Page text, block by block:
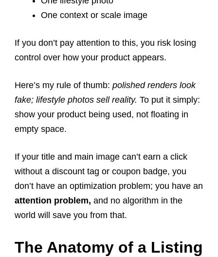
One context or scale image
If you don’t pay attention to this, you risk losing
control over how your product appears.
Here’s my rule of thumb: polished renders look
fake; lifestyle photos sell reality. To put it simply:
show your product being used, not floating in
empty space.
If your title and main image can’t earn a click
without a discount tag or coupon badge, you
don’t have an optimization problem; you have an
attention problem, and no algorithm in the
world will save you from that.
The Anatomy of a Listing